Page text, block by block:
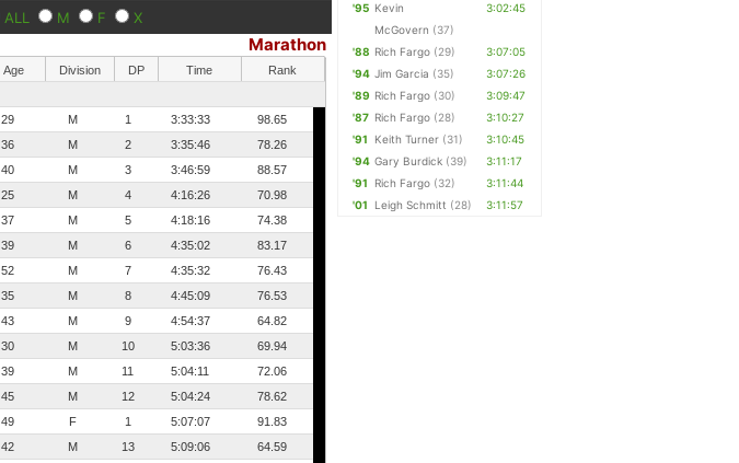
ALL M F X
Marathon
Age Division DP Time
Rank
29 M 1 3:33:33
98.65
36 M 2 3:35:46
78.26
40 M 3 3:46:59
88.57
25 M 4 4:16:26
70.98
37 M 5 4:18:16
74.38
39 M 6 4:35:02
83.17
52 M 7 4:35:32
76.43
35 M 8 4:45:09
76.53
43 M 9 4:54:37
64.82
30 M 10 5:03:36
69.94
39 M 11 5:04:11
72.06
45 M 12 5:04:24
78.62
49 F 1 5:07:07
91.83
42 M 13 5:09:06
64.59
'95 Kevin
McGovern (37)
3:02:45
'88 Rich Fargo (29)
3:07:05
'94 Jim Garcia (35)
3:07:26
'89 Rich Fargo (30)
3:09:47
'87 Rich Fargo (28)
3:10:27
'91
Keith Turner (31)
3:10:45
'94 Gary Burdick (39)
3:11:17
'91
Rich Fargo (32)
3:11:44
'01
Leigh Schmitt (28) 3:11:57